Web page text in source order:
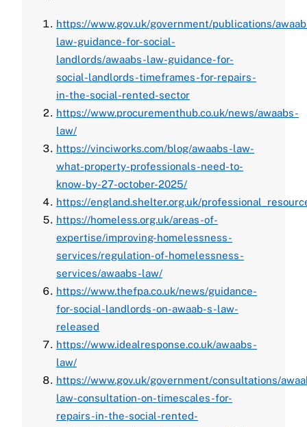
https://www.gov.uk/government/publications/
law-guidance-for-social-
landlords/awaabs-law-guidance-for-
social-landlords-timeframes-for-repairs-
in-the-social-rented-sector
https://www.procurementhub.co.uk/news/awaabs-
law/
https://vinciworks.com/blog/awaabs-law-
what-property-professionals-need-to-
know-by-27-october-2025/
https://england.shelter.org.uk/
https://homeless.org.uk/areas-of-
expertise/improving-homelessness-
services/regulation-of-homelessness-
services/awaabs-law/
https://www.thefpa.co.uk/news/guidance-
for-social-landlords-on-awaab-s-law-
released
https://www.idealresponse.co.uk/awaabs-
law/
https://www.gov.uk/government/consultations/
law-consultation-on-timescales-for-
repairs-in-the-social-rented-